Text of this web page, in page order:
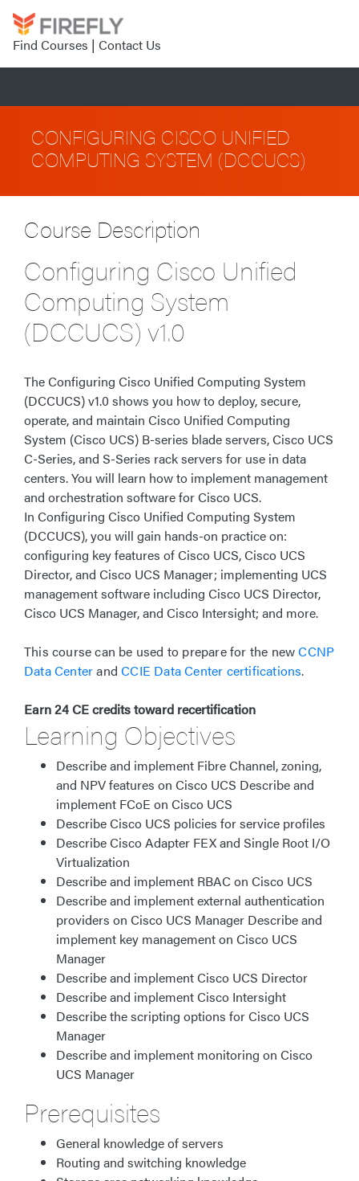
Find Courses | Contact Us
CONFIGURING CISCO UNIFIED
COMPUTING SYSTEM (DCCUCS)
Course Description
Configuring Cisco Unified
Computing System
(DCCUCS) v1.0
The Configuring Cisco Unified Computing System
(DCCUCS) v1.0 shows you how to deploy, secure,
operate, and maintain Cisco Unified Computing
System (Cisco UCS) B-series blade servers, Cisco UCS
C-Series, and S-Series rack servers for use in data
centers. You will learn how to implement management
and orchestration software for Cisco UCS.
In Configuring Cisco Unified Computing System
(DCCUCS), you will gain hands-on practice on:
configuring key features of Cisco UCS, Cisco UCS
Director, and Cisco UCS Manager; implementing UCS
management software including Cisco UCS Director,
Cisco UCS Manager, and Cisco Intersight; and more.
This course can be used to prepare for the newCCNP
Data CenterandCCIE Data Center certifications.
Earn 24 CE credits toward recertification
Learning Objectives
Describe and implement Fibre Channel, zoning,
and NPV features on Cisco UCS Describe and
implement FCoE on Cisco UCS
Describe Cisco UCS policies for service profiles
Describe Cisco Adapter FEX and Single Root I/O
Virtualization
Describe and implement RBAC on Cisco UCS
Describe and implement external authentication
providers on Cisco UCS Manager Describe and
implement key management on Cisco UCS
Manager
Describe and implement Cisco UCS Director
Describe and implement Cisco Intersight
Describe the scripting options for Cisco UCS
Manager​
Describe and implement monitoring on Cisco
UCS Manager
Prerequisites
General knowledge of servers
Routing and switching knowledge